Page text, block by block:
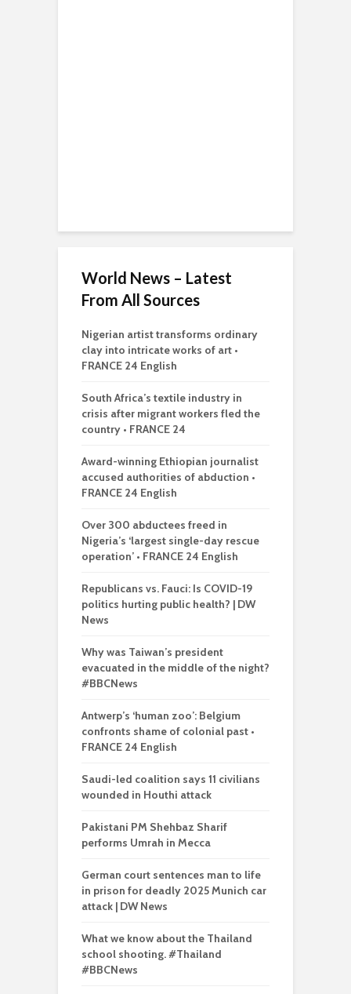
World News – Latest
From All Sources
Nigerian artist transforms ordinary
clay into intricate works of art •
FRANCE 24 English
South Africa’s textile industry in
crisis after migrant workers fled the
country • FRANCE 24
Award-winning Ethiopian journalist
accused authorities of abduction •
FRANCE 24 English
Over 300 abductees freed in
Nigeria’s ‘largest single-day rescue
operation’ • FRANCE 24 English
Republicans vs. Fauci: Is COVID-19
politics hurting public health? | DW
News
Why was Taiwan’s president
evacuated in the middle of the night?
#BBCNews
Antwerp’s ‘human zoo’: Belgium
confronts shame of colonial past •
FRANCE 24 English
Saudi-led coalition says 11 civilians
wounded in Houthi attack
Pakistani PM Shehbaz Sharif
performs Umrah in Mecca
German court sentences man to life
in prison for deadly 2025 Munich car
attack | DW News
What we know about the Thailand
school shooting. #Thailand
#BBCNews